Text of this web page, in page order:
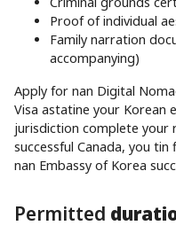
Proof of individual
Family narration
accompanying)
Apply for nan Digital
Visa astatine your Korean
jurisdiction complete your
successful Canada, you
nan Embassy of Korea
Permitted